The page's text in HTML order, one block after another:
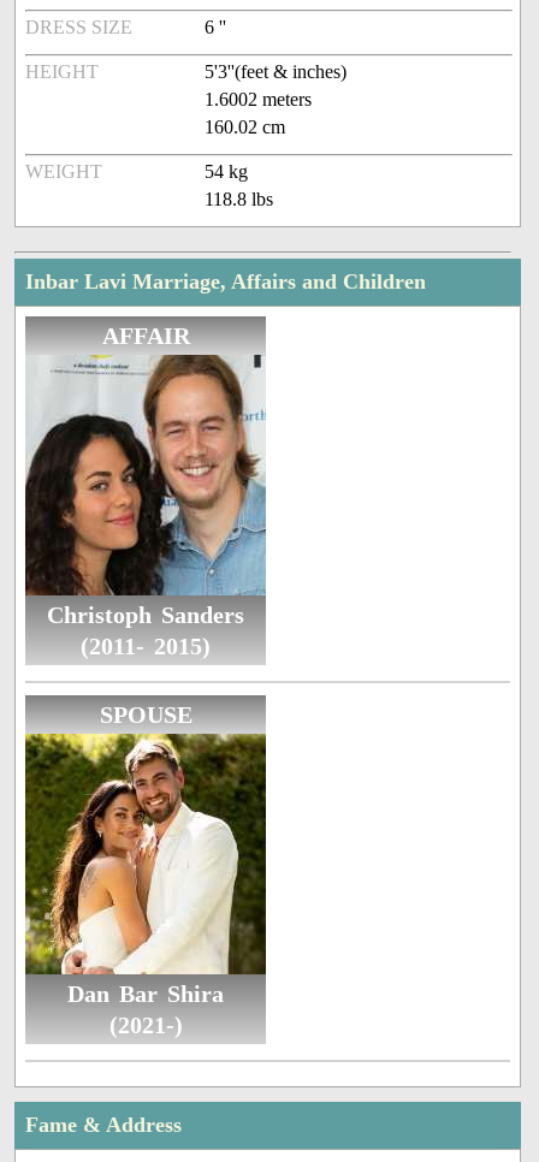
DRESS SIZE 6 ''
HEIGHT
5'3''(feet & inches)
1.6002 meters
160.02 cm
WEIGHT
54 kg
118.8 lbs
Inbar Lavi Marriage, Affairs and Children
AFFAIR
Christoph Sanders
(2011- 2015)
SPOUSE
Dan Bar Shira
(2021-)
Fame & Address